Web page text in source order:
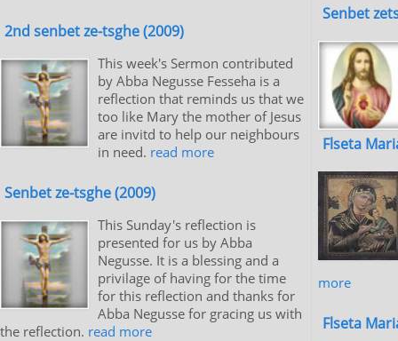
2nd senbet ze-tsghe (2009)
This week's Sermon contributed
by Abba Negusse Fesseha is a
reflection that reminds us that we
too like Mary the mother of Jesus
are invitd to help our neighbours
in need. read more
Senbet ze-tsghe (2009)
This Sunday's reflection is
presented for us by Abba
Negusse. It is a blessing and a
privilage of having for the time
for this reflection and thanks for
Abba Negusse for gracing us with
the reflection. read more
Senbet
Flseta
more
Flseta